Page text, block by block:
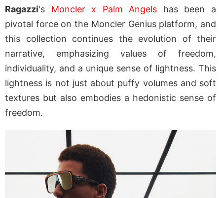
Ragazzi‘s Moncler x Palm Angels has been a
pivotal force on the Moncler Genius platform, and
this collection continues the evolution of their
narrative, emphasizing values of freedom,
individuality, and a unique sense of lightness. This
lightness is not just about puffy volumes and soft
textures but also embodies a hedonistic sense of
freedom.